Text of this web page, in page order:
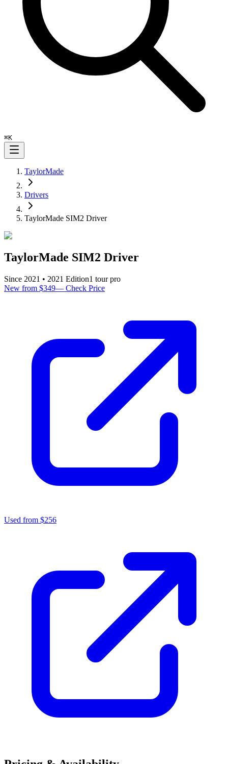
⌘K
TaylorMade
Drivers
TaylorMade SIM2 Driver
TaylorMade SIM2 Driver
Since 2021 • 2021 Edition1 tour pro
New from $349— Check Price
Used from $256